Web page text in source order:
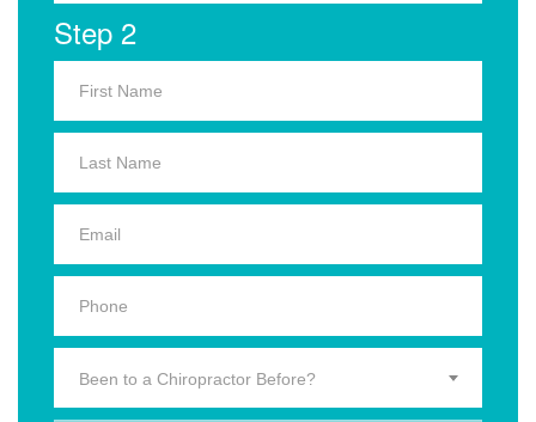
Step 2
Been to a Chiropractor Before?